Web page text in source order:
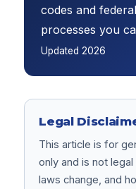
codes and
processes you
Updated 2026
Legal
This article is for
only and is not
laws change, and